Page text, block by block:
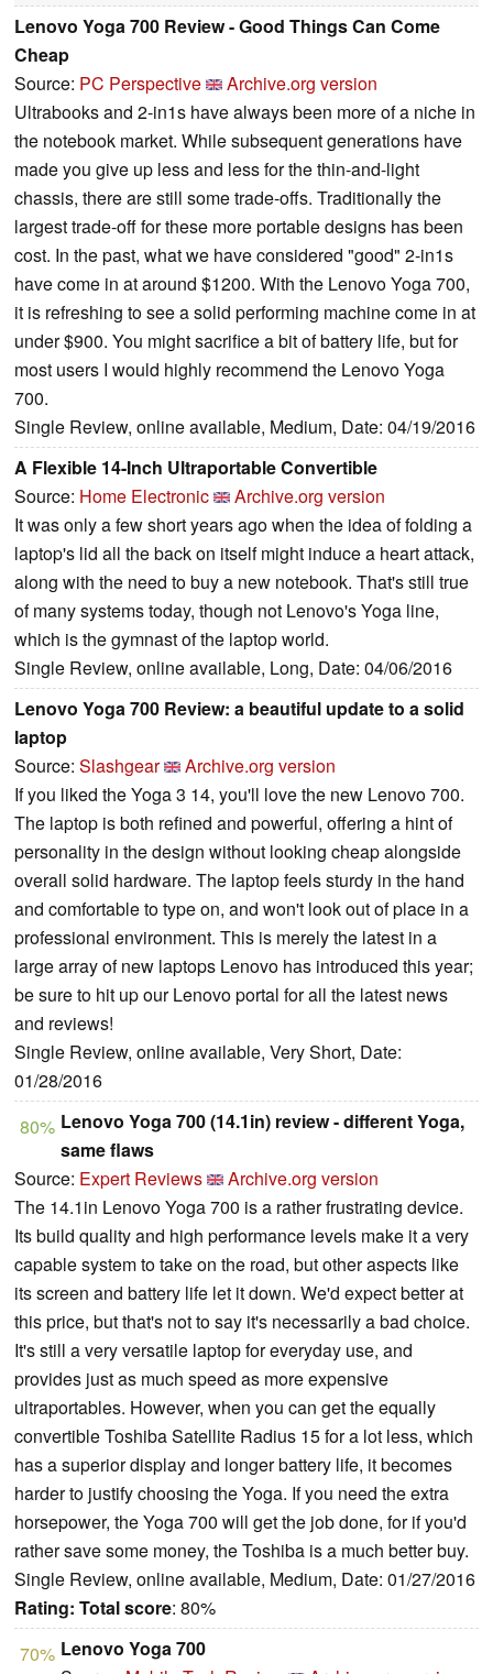
Lenovo Yoga 700 Review - Good Things Can Come
Cheap
Source: PC Perspective
Archive.org version
Ultrabooks and 2-in1s have always been more of a niche in
the notebook market. While subsequent generations have
made you give up less and less for the thin-and-light
chassis, there are still some trade-offs. Traditionally the
largest trade-off for these more portable designs has been
cost. In the past, what we have considered "good" 2-in1s
have come in at around $1200. With the Lenovo Yoga 700,
it is refreshing to see a solid performing machine come in at
under $900. You might sacrifice a bit of battery life, but for
most users I would highly recommend the Lenovo Yoga
700.
Single Review, online available, Medium, Date: 04/19/2016
A Flexible 14-Inch Ultraportable Convertible
Source: Home Electronic
Archive.org version
It was only a few short years ago when the idea of folding a
laptop's lid all the back on itself might induce a heart attack,
along with the need to buy a new notebook. That's still true
of many systems today, though not Lenovo's Yoga line,
which is the gymnast of the laptop world.
Single Review, online available, Long, Date: 04/06/2016
Lenovo Yoga 700 Review: a beautiful update to a solid
laptop
Source: Slashgear
Archive.org version
If you liked the Yoga 3 14, you'll love the new Lenovo 700.
The laptop is both refined and powerful, offering a hint of
personality in the design without looking cheap alongside
overall solid hardware. The laptop feels sturdy in the hand
and comfortable to type on, and won't look out of place in a
professional environment. This is merely the latest in a
large array of new laptops Lenovo has introduced this year;
be sure to hit up our Lenovo portal for all the latest news
and reviews!
Single Review, online available, Very Short, Date:
01/28/2016
80% Lenovo Yoga 700 (14.1in) review - different Yoga,
same flaws
Source: Expert Reviews
Archive.org version
The 14.1in Lenovo Yoga 700 is a rather frustrating device.
Its build quality and high performance levels make it a very
capable system to take on the road, but other aspects like
its screen and battery life let it down. We'd expect better at
this price, but that's not to say it's necessarily a bad choice.
It's still a very versatile laptop for everyday use, and
provides just as much speed as more expensive
ultraportables. However, when you can get the equally
convertible Toshiba Satellite Radius 15 for a lot less, which
has a superior display and longer battery life, it becomes
harder to justify choosing the Yoga. If you need the extra
horsepower, the Yoga 700 will get the job done, for if you'd
rather save some money, the Toshiba is a much better buy.
Single Review, online available, Medium, Date: 01/27/2016
Rating: Total score: 80%
70% Lenovo Yoga 700